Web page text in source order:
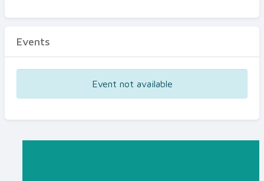
Events
Event not available